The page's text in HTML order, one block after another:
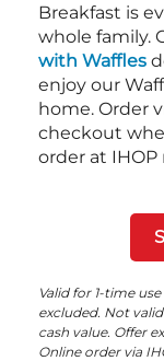
Breakfast is
whole family.
with Waffles
enjoy our
home. Order
checkout
order at IHOP
Valid for 1-time
excluded. Not
cash value. Offer
Online order via